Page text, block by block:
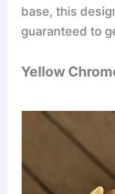
base, this
guaranteed to
Yellow